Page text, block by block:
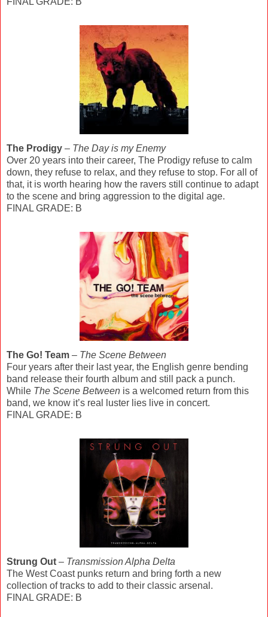
The Prodigy – The Day is my Enemy
Over 20 years into their career, The Prodigy refuse to calm
down, they refuse to relax, and they refuse to stop. For all of
that, it is worth hearing how the ravers still continue to adapt
to the scene and bring aggression to the digital age.
FINAL GRADE: B
The Go! Team – The Scene Between
Four years after their last year, the English genre bending
band release their fourth album and still pack a punch.
While The Scene Between is a welcomed return from this
band, we know it’s real luster lies live in concert.
FINAL GRADE: B
Strung Out – Transmission Alpha Delta
The West Coast punks return and bring forth a new
collection of tracks to add to their classic arsenal.
FINAL GRADE: B